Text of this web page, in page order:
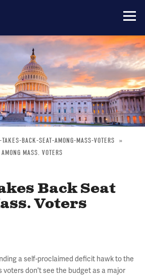
TAKES-BACK-SEAT-AMONG-MASS-VOTERS
MASS. VOTERS
Back Seat
Voters
a self-proclaimed deficit hawk to the
don't see the budget as a major